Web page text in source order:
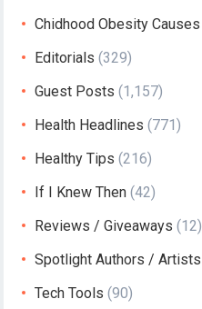
Chidhood Obesity Causes
Editorials (329)
Guest Posts (1,157)
Health Headlines (771)
Healthy Tips (216)
If I Knew Then (42)
Reviews / Giveaways (12)
Spotlight Authors / Artists
Tech Tools (90)